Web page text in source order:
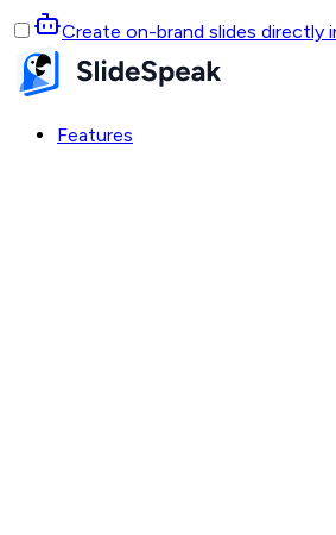
Create on-brand slides directly
Features